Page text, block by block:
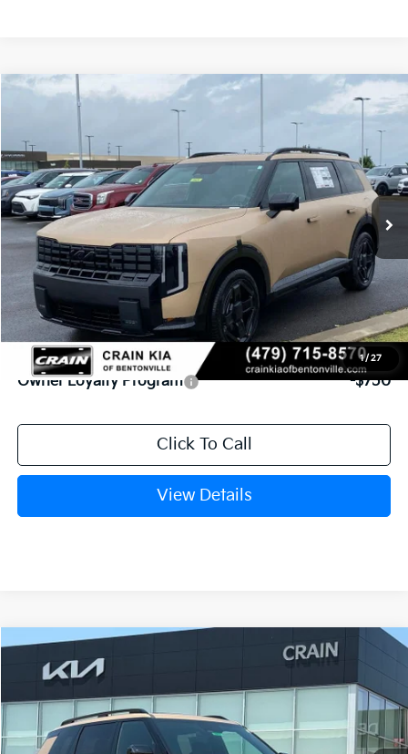
1/ 27
Kia Telluride X-Line SX
5XYPDES13VG032982
In Stock Int.
Window Sticker
FINANCE
MSRP:
$54,955
Service & Handling Fee
+$129
Crain Price $55,084
Add. Available Kia Offers:
Owner Loyalty Program -$750
Click To Call
View Details
Compare Vehicle
2027Kia Telluride
Stock:7KB0982Model:JAC4475
In Stock Int.
Window Sticker
BUY